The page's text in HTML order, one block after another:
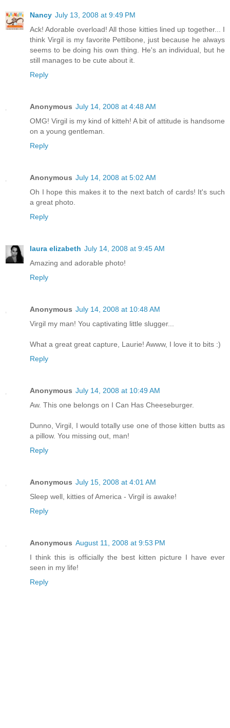
Nancy July 13, 2008 at 9:49 PM
Ack! Adorable overload! All those kitties lined up together... I
think Virgil is my favorite Pettibone, just because he always
seems to be doing his own thing. He's an individual, but he
still manages to be cute about it.
Reply
Anonymous July 14, 2008 at 4:48 AM
OMG! Virgil is my kind of kitteh! A bit of attitude is handsome
on a young gentleman.
Reply
Anonymous July 14, 2008 at 5:02 AM
Oh I hope this makes it to the next batch of cards! It's such
a great photo.
Reply
laura elizabeth July 14, 2008 at 9:45 AM
Amazing and adorable photo!
Reply
Anonymous July 14, 2008 at 10:48 AM
Virgil my man! You captivating little slugger...
What a great great capture, Laurie! Awww, I love it to bits :)
Reply
Anonymous July 14, 2008 at 10:49 AM
Aw. This one belongs on I Can Has Cheeseburger.
Dunno, Virgil, I would totally use one of those kitten butts as
a pillow. You missing out, man!
Reply
Anonymous July 15, 2008 at 4:01 AM
Sleep well, kitties of America - Virgil is awake!
Reply
Anonymous August 11, 2008 at 9:53 PM
I think this is officially the best kitten picture I have ever
seen in my life!
Reply